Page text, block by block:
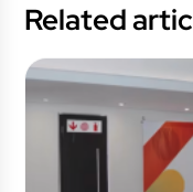
Related